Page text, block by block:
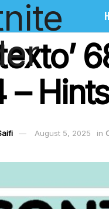
–
August 5, 2025 in